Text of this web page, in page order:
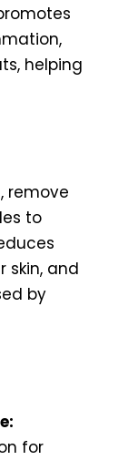
helping
remove
to
skin, and
by
for